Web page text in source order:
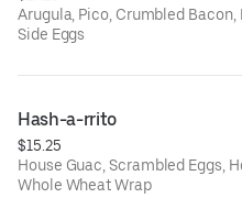
Arugula, Pico, Crumbled Bacon,
Side Eggs
Hash-a-rrito
$15.25
House Guac, Scrambled Eggs,
Whole Wheat Wrap